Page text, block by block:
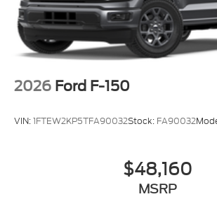
2026 Ford F-150
VIN:1FTEW2KP5TFA90032Stock: FA90032
$48,160
MSRP